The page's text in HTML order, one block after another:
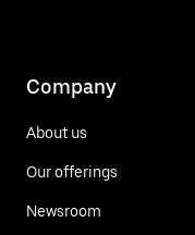
Company
About us
Our offerings
Newsroom